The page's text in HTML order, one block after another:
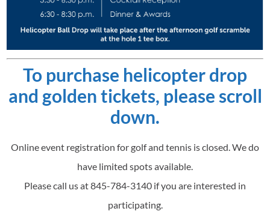
To purchase helicopter drop
and golden tickets, please scroll
down.
Online event registration for golf and tennis is closed. We do
have limited spots available.
Please call us at 845-784-3140 if you are interested in
participating.